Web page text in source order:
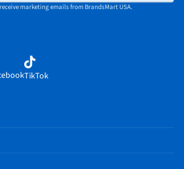
marketing emails from BrandsMart USA.
TikTok